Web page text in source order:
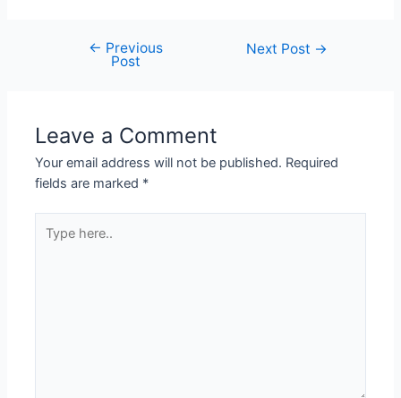
← Previous
Post
Next Post →
Leave a Comment
Your email address will not be published. Required
fields are marked *